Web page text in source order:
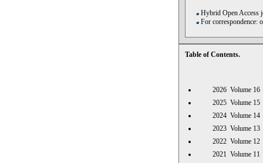
Hybrid Open Access
For correspondence:
Table of Contents.
2026 Volume
2025 Volume
2024 Volume
2023 Volume
2022 Volume
2021 Volume